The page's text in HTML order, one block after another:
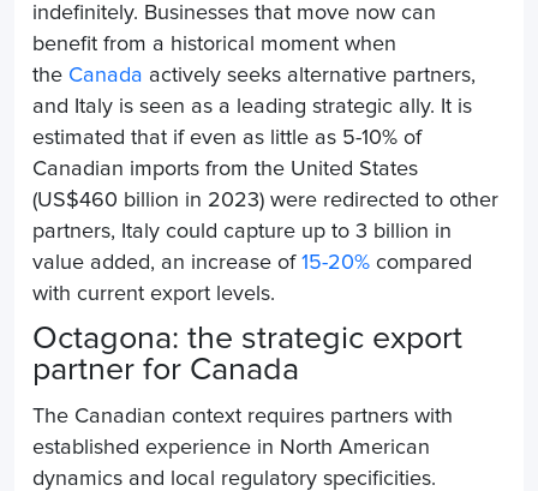
indefinitely. Businesses that move now can
benefit from a historical moment when
the Canada actively seeks alternative partners,
and Italy is seen as a leading strategic ally. It is
estimated that if even as little as 5-10% of
Canadian imports from the United States
(US$460 billion in 2023) were redirected to other
partners, Italy could capture up to 3 billion in
value added, an increase of 15-20% compared
with current export levels.
Octagona: the strategic export
partner for Canada
The Canadian context requires partners with
established experience in North American
dynamics and local regulatory specificities.